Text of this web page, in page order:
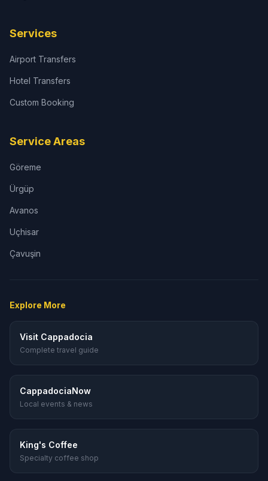
Services
Airport Transfers
Hotel Transfers
Custom Booking
Service Areas
Göreme
Ürgüp
Avanos
Uçhisar
Çavuşin
Explore More
Visit Cappadocia
Complete travel guide
CappadociaNow
Local events & news
King's Coffee
Specialty coffee shop